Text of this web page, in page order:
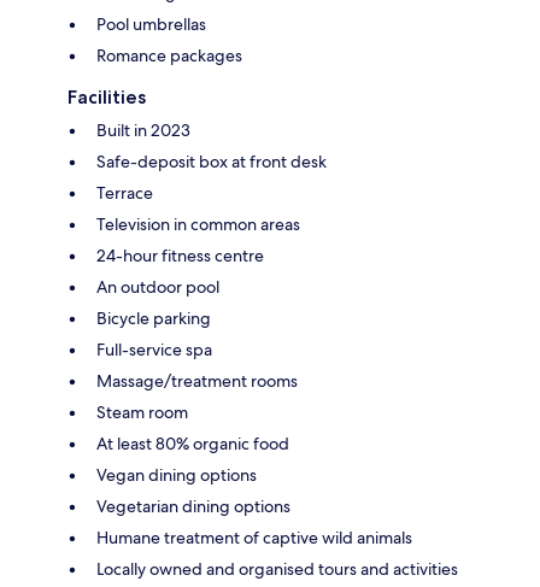
Pool umbrellas
Romance packages
Facilities
Built in 2023
Safe-deposit box at front desk
Terrace
Television in common areas
24-hour fitness centre
An outdoor pool
Bicycle parking
Full-service spa
Massage/treatment rooms
Steam room
At least 80% organic food
Vegan dining options
Vegetarian dining options
Humane treatment of captive wild animals
Locally owned and organised tours and activities